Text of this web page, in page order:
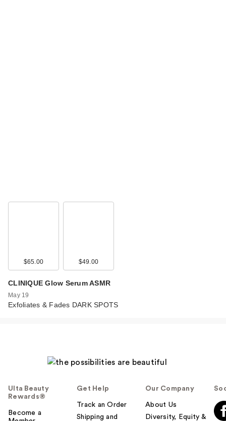
$65.00 $49.00
CLINIQUE Glow Serum ASMR
May 19
Exfoliates & Fades DARK SPOTS
Ulta Beauty
Rewards®
Become a
Get Help
Track an Order
Shipping and
Our Company
About Us
Diversity, Equity &